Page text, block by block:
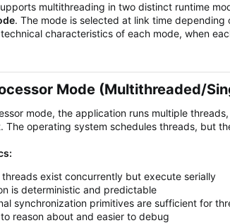
multithreading in two distinct runtime
. The mode is selected at link time
characteristics of each mode, when
Mode (Multithreaded/
mode, the application runs multiple
The operating system schedules threads, but
threads exist concurrently but execute serially
is deterministic and predictable
synchronization primitives are sufficient for
reason about and easier to debug